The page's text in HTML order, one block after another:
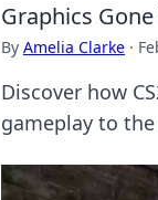
Graphics
By Amelia Clarke ·
Discover how
gameplay to